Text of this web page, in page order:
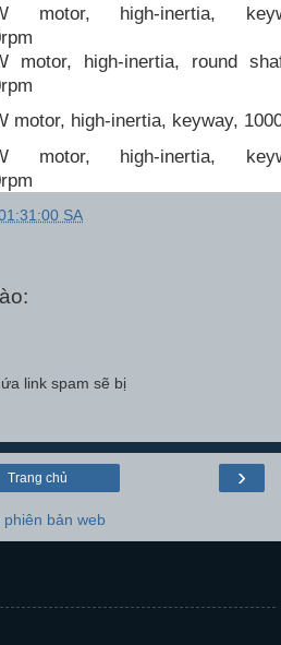
motor, high-inertia,
motor, high-inertia, round
motor, high-inertia, keyway,
motor, high-inertia,
SA
link spam sẽ bị
›
Trang chủ
phiên bản web